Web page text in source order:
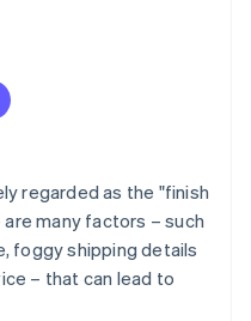
regarded as the "finish
many factors – such
foggy shipping details
– that can lead to